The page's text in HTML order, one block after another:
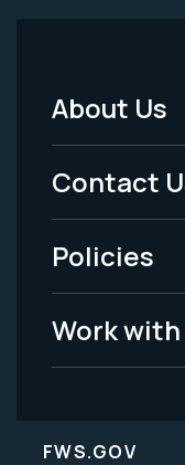
Footer
Menu
-
Legal
About Us
Contact
Policies
Work with
FWS.GOV